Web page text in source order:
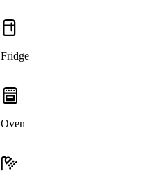
Fridge
Oven